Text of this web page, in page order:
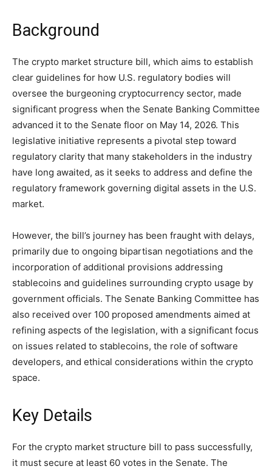
Background
The crypto market structure bill, which aims to establish
clear guidelines for how U.S. regulatory bodies will
oversee the burgeoning cryptocurrency sector, made
significant progress when the Senate Banking Committee
advanced it to the Senate floor on May 14, 2026. This
legislative initiative represents a pivotal step toward
regulatory clarity that many stakeholders in the industry
have long awaited, as it seeks to address and define the
regulatory framework governing digital assets in the U.S.
market.
However, the bill’s journey has been fraught with delays,
primarily due to ongoing bipartisan negotiations and the
incorporation of additional provisions addressing
stablecoins and guidelines surrounding crypto usage by
government officials. The Senate Banking Committee has
also received over 100 proposed amendments aimed at
refining aspects of the legislation, with a significant focus
on issues related to stablecoins, the role of software
developers, and ethical considerations within the crypto
space.
Key Details
For the crypto market structure bill to pass successfully,
it must secure at least 60 votes in the Senate. The